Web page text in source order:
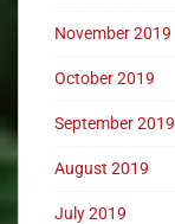
November 2019
October 2019
September 2019
August 2019
July 2019